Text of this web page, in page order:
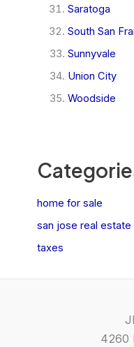
Saratoga
South San
Sunnyvale
Union City
Woodside
home for sale
san jose real estate
taxes
4260